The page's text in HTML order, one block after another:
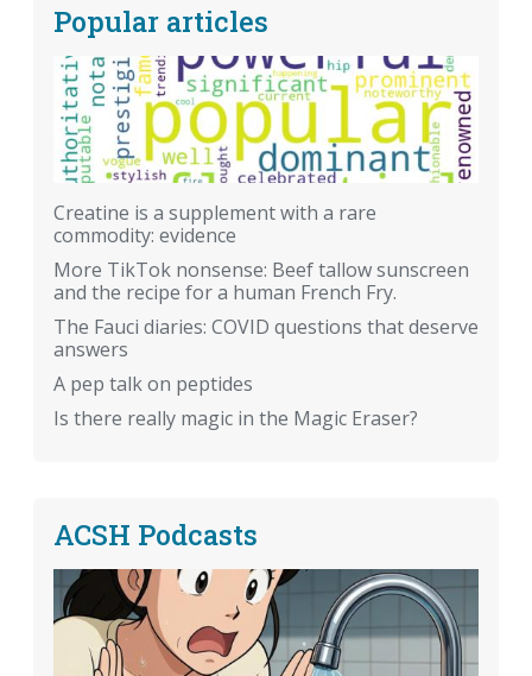
Popular articles
Creatine is a supplement with a rare
commodity: evidence
More TikTok nonsense: Beef tallow sunscreen
and the recipe for a human French Fry.
The Fauci diaries: COVID questions that deserve
answers
A pep talk on peptides
Is there really magic in the Magic Eraser?
ACSH Podcasts